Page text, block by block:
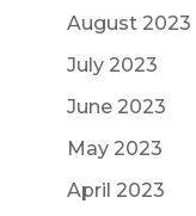
August 2023
July 2023
June 2023
May 2023
April 2023